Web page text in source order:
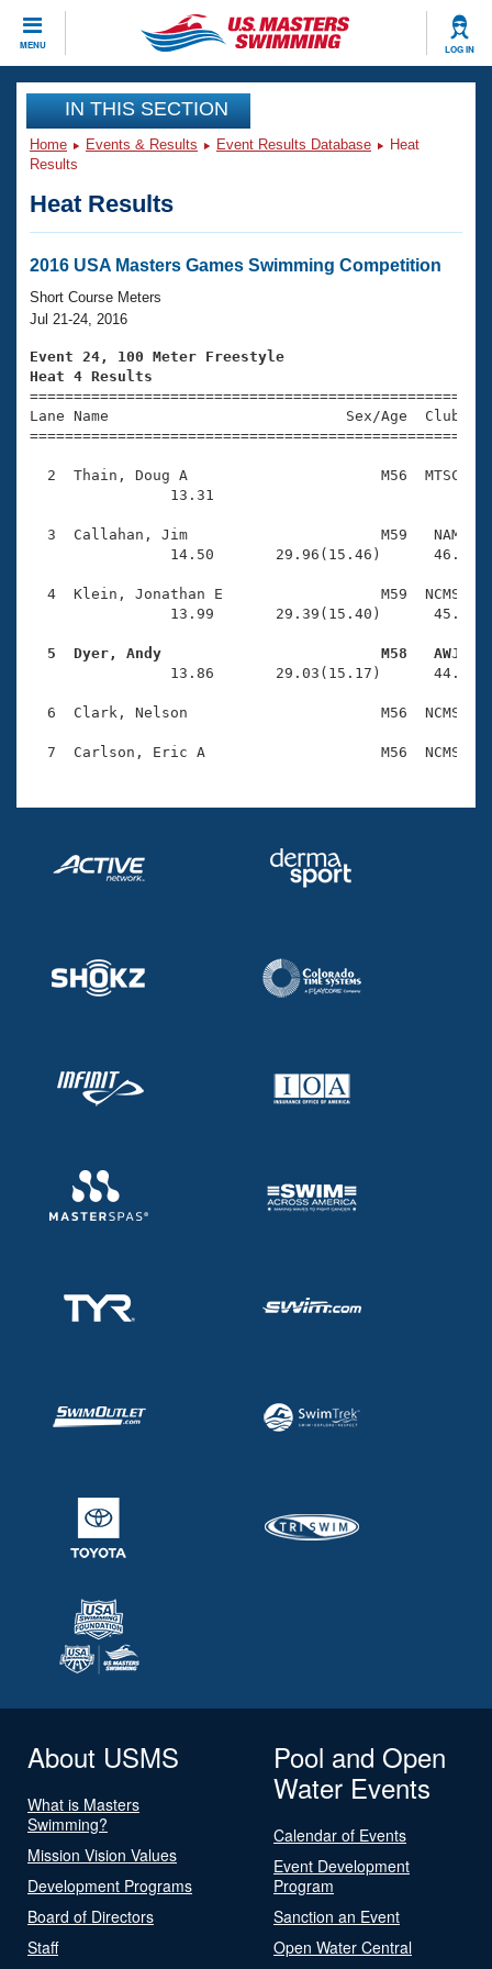
MENU LOG IN
CLOSE
Training
Workout Library
Articles And Videos
Swimming 101
Training Plans
Swimming Guides
Video Stroke Analysis
Club Finder
Workout Tracking
SWIMMER Magazine
Events
Virtual And Fitness Events
2026 Summer Nationals
National Championships
Results And Rankings
Eligibility Policy
Club Finder
Workout Library
About Us
What Is Masters Swimming?
USMS Community
Open Water Central
Adult Learn-To-Swim Central
Join
IN THIS SECTION
Home Events & Results Event Results Database
Heat
Results
Heat Results
2016 USA Masters Games Swimming Competition
Short Course Meters
Jul 21-24, 2016
Event 24, 100 Meter Freestyle
Heat 4 Results
Lane Name                           Sex/Age
2  Thain, Doug A                      M56  MTSC
                13.31
3  Callahan, Jim                      M59   NAM
14.50       29.96(15.46)
4  Klein, Jonathan E                  M59  NCMS
13.99       29.39(15.40)
5  Dyer, Andy                         M58   AWJ
13.86       29.03(15.17)
6  Clark, Nelson                      M56  NCMS
About USMS
What is Masters
Swimming?
Mission Vision Values
Development Programs
Board of Directors
Staff
Pool and Open
Water Events
Calendar of Events
Event Development
Program
Sanction an Event
Open Water Central